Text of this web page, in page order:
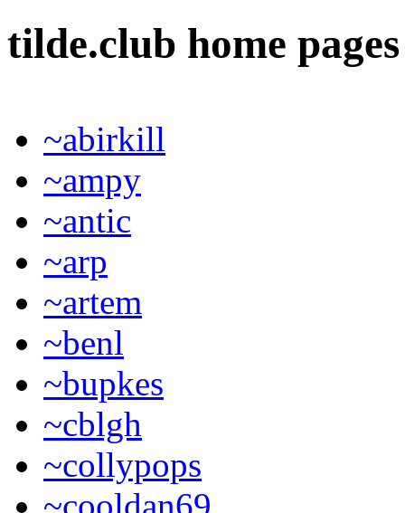
tilde.club home
~abirkill
~ampy
~antic
~arp
~artem
~benl
~bupkes
~cblgh
~collypops
~cooldan69